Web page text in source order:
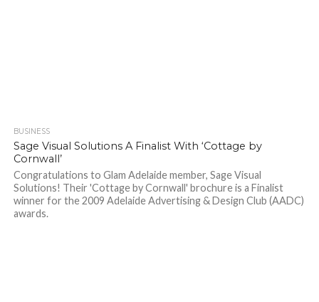
BUSINESS
Sage Visual Solutions A Finalist With ‘Cottage by
Cornwall’
Congratulations to Glam Adelaide member, Sage Visual
Solutions! Their 'Cottage by Cornwall' brochure is a Finalist
winner for the 2009 Adelaide Advertising & Design Club (AADC)
awards.